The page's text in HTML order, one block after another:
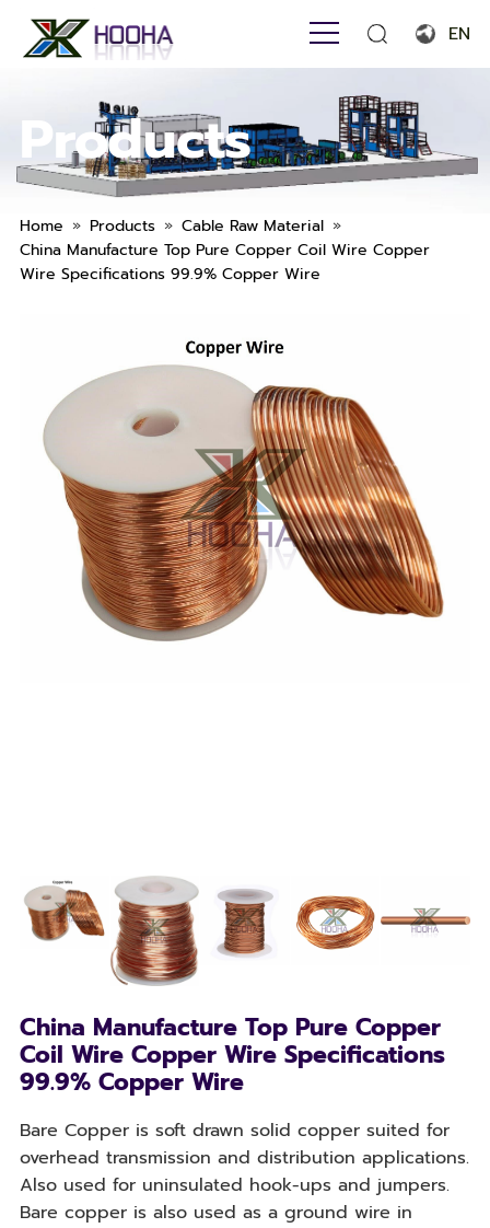
EN
English
Français
Español
Português
Русский язык
Products
Home » Products » Cable Raw Material »
China Manufacture Top Pure Copper Coil Wire Copper
Wire Specifications 99.9% Copper Wire
China Manufacture Top Pure Copper
Coil Wire Copper Wire Specifications
99.9% Copper Wire
Bare Copper is soft drawn solid copper suited for
overhead transmission and distribution applications.
Also used for uninsulated hook-ups and jumpers.
Bare copper is also used as a ground wire in